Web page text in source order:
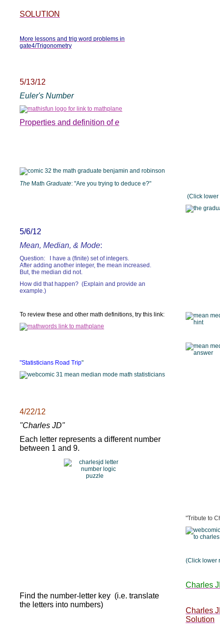
SOLUTION
More lessons and trig word problems in
gate4/Trigonometry
5/13/12
Euler's Number
Properties and definition ofe
The Math Graduate: "Are you trying to deduce e?"
5/6/12
Mean, Median, & Mode:
Question: I have a (finite) set of integers.
After adding another integer, the mean increased.
But, the median did not.
How did that happen? (Explain and provide an
example.)
To review these and other math definitions, try this link:
"Statisticians Road Trip"
4/22/12
"Charles JD"
Each letter represents a different number
between 1 and 9.
Find the number-letter key (i.e. translate
the letters into numbers)
(Click lower
"Tribute to
(Click lower
Charles
Charles
Solution